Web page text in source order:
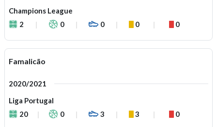
Champions League
2
0 0 0 0
Famalicão
2020/2021
Liga Portugal
20
0 3 3 0